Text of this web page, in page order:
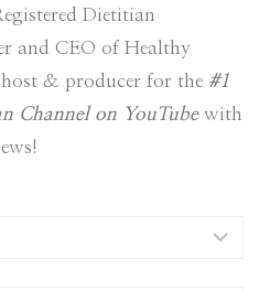
Dietitian
and CEO of Healthy
& producer for the #1
Channel on YouTube with